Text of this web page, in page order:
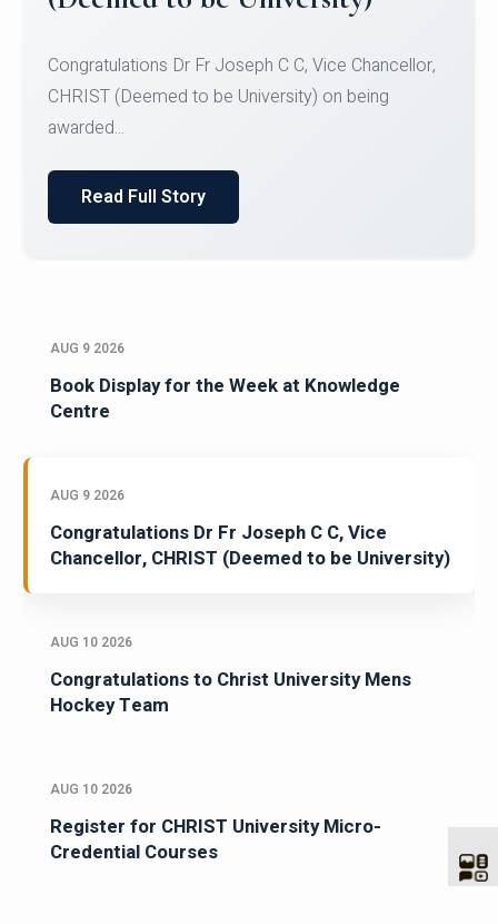
Team for Securing Runner-up position in the 5-A-
SID...
Read Full Story
AUG 9 2026
Book Display for the Week at Knowledge
Centre
AUG 9 2026
Congratulations Dr Fr Joseph C C, Vice
Chancellor, CHRIST (Deemed to be University)
AUG 10 2026
Congratulations to Christ University Mens
Hockey Team
AUG 10 2026
Register for CHRIST University Micro-
Credential Courses